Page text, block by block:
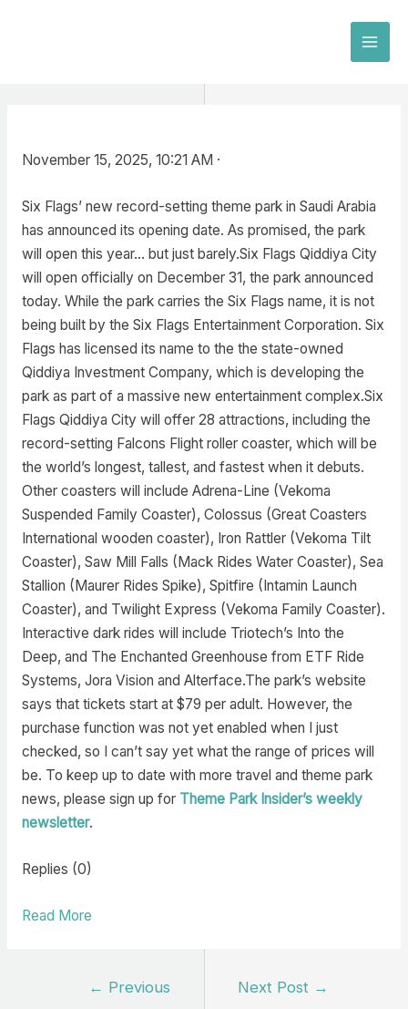
November 15, 2025, 10:21 AM ·
Six Flags’ new record-setting theme park in Saudi Arabia
has announced its opening date. As promised, the park
will open this year… but just barely.Six Flags Qiddiya City
will open officially on December 31, the park announced
today. While the park carries the Six Flags name, it is not
being built by the Six Flags Entertainment Corporation. Six
Flags has licensed its name to the the state-owned
Qiddiya Investment Company, which is developing the
park as part of a massive new entertainment complex.Six
Flags Qiddiya City will offer 28 attractions, including the
record-setting Falcons Flight roller coaster, which will be
the world’s longest, tallest, and fastest when it debuts.
Other coasters will include Adrena-Line (Vekoma
Suspended Family Coaster), Colossus (Great Coasters
International wooden coaster), Iron Rattler (Vekoma Tilt
Coaster), Saw Mill Falls (Mack Rides Water Coaster), Sea
Stallion (Maurer Rides Spike), Spitfire (Intamin Launch
Coaster), and Twilight Express (Vekoma Family Coaster).
Interactive dark rides will include Triotech’s Into the
Deep, and The Enchanted Greenhouse from ETF Ride
Systems, Jora Vision and Alterface.The park’s website
says that tickets start at $79 per adult. However, the
purchase function was not yet enabled when I just
checked, so I can’t say yet what the range of prices will
be. To keep up to date with more travel and theme park
news, please sign up for Theme Park Insider’s weekly
newsletter.
Replies (0)
Read More
← Previous
Next Post →